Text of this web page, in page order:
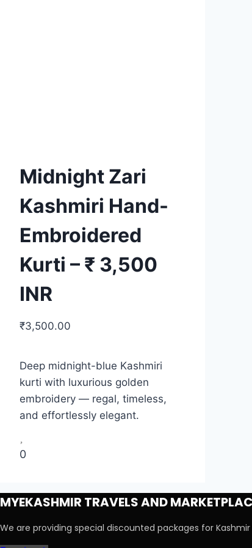
Midnight Zari
Kashmiri Hand-
Embroidered
Kurti – ₹ 3,500
INR
₹3,500.00
Deep midnight-blue Kashmiri
kurti with luxurious golden
embroidery — regal, timeless,
and effortlessly elegant.
0
MYEKASHMIR TRAVELS AND
We are providing special discounted packages for